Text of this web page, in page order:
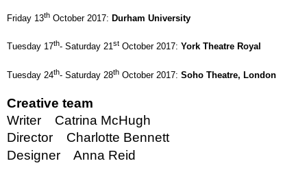
Friday 13th October 2017: Durham University
Tuesday 17th- Saturday 21st October 2017: York Theatre Royal
Tuesday 24th- Saturday 28th October 2017: Soho Theatre, London
Creative team
Writer Catrina McHugh
Director Charlotte Bennett
Designer Anna Reid